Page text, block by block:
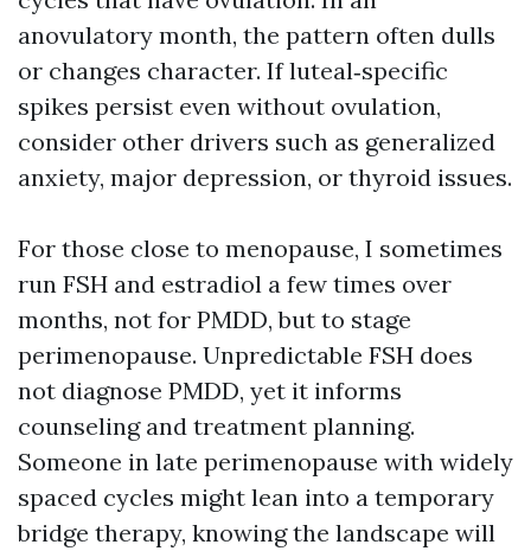
anovulatory month, the pattern often dulls
or changes character. If luteal‑specific
spikes persist even without ovulation,
consider other drivers such as generalized
anxiety, major depression, or thyroid issues.
For those close to menopause, I sometimes
run FSH and estradiol a few times over
months, not for PMDD, but to stage
perimenopause. Unpredictable FSH does
not diagnose PMDD, yet it informs
counseling and treatment planning.
Someone in late perimenopause with widely
spaced cycles might lean into a temporary
bridge therapy, knowing the landscape will